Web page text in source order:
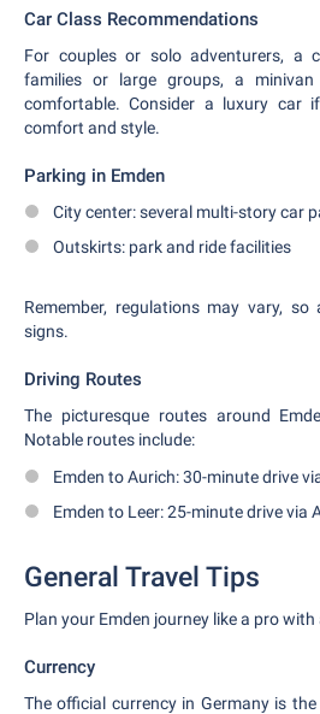
Car Class Recommendations
For couples or solo adventurers, a
families or large groups, a
comfortable. Consider a luxury car
comfort and style.
Parking in Emden
City center: several multi-story car
Outskirts: park and ride facilities
Remember, regulations may vary,
signs.
Driving Routes
The picturesque routes around
Notable routes include:
Emden to Aurich: 30-minute drive
Emden to Leer: 25-minute drive via
General Travel Tips
Plan your Emden journey like a pro
Currency
The official currency in Germany is